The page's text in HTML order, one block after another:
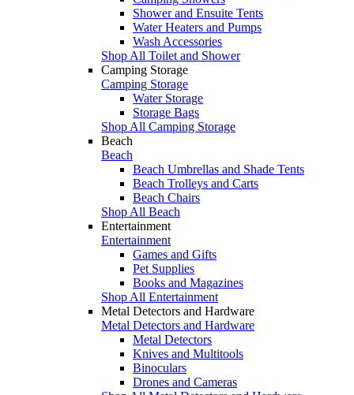
Shower and Ensuite Tents
Water Heaters and Pumps
Wash Accessories
Shop All Toilet and Shower
Camping Storage
Camping Storage
Water Storage
Storage Bags
Shop All Camping Storage
Beach
Beach
Beach Umbrellas and Shade Tents
Beach Trolleys and Carts
Beach Chairs
Shop All Beach
Entertainment
Entertainment
Games and Gifts
Pet Supplies
Books and Magazines
Shop All Entertainment
Metal Detectors and Hardware
Metal Detectors and Hardware
Metal Detectors
Knives and Multitools
Binoculars
Drones and Cameras